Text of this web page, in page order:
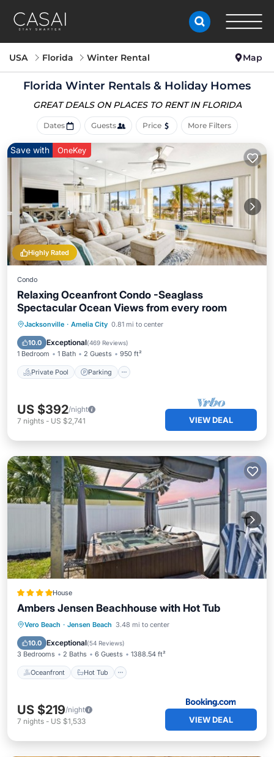
USA Florida Winter Rental Map
Florida Winter Rentals & Holiday Homes
GREAT DEALS ON PLACES TO RENT IN FLORIDA
Dates Guests Price More Filters
Highly Rated
Save with OneKey
Condo
Relaxing Oceanfront Condo -Seaglass
Spectacular Ocean Views from every room
Jacksonville · Amelia City 0.81 mi to center
10.0 Exceptional(469 Reviews)
1 Bedroom 1 Bath 2 Guests 950 ft²
Private Pool Parking
Private Pool Parking
Ocean View
US $392/night
7 nights - US $2,741 VIEW DEAL
House
Ambers Jensen Beachhouse with Hot Tub
Vero Beach · Jensen Beach 3.48 mi to center
10.0 Exceptional(54 Reviews)
3 Bedrooms 2 Baths 6 Guests 1388.54 ft²
Oceanfront Hot Tub
Oceanfront Hot Tub
Breakfast
Parking
US $219/night
7 nights - US $1,533 VIEW DEAL